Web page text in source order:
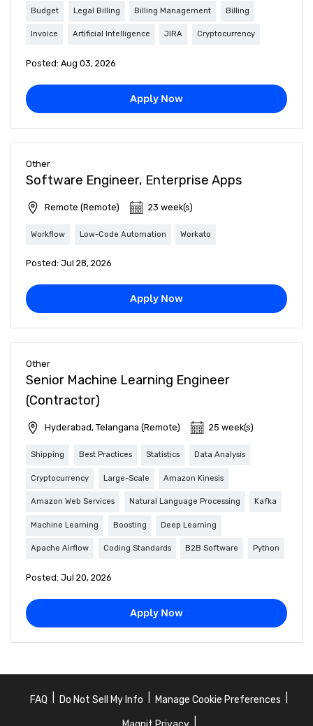
Budget Legal Billing Billing Management Billing
Invoice Artificial Intelligence JIRA Cryptocurrency
Posted: Aug 03, 2026
Apply Now
Other
Software Engineer, Enterprise Apps
Remote (Remote) 23 week(s)
Workflow Low-Code Automation Workato
Posted: Jul 28, 2026
Apply Now
Other
Senior Machine Learning Engineer
(Contractor)
Hyderabad, Telangana (Remote) 25 week(s)
Shipping Best Practices Statistics Data Analysis
Cryptocurrency Large-Scale Amazon Kinesis
Amazon Web Services Natural Language Processing Kafka
Machine Learning Boosting Deep Learning
Apache Airflow Coding Standards B2B Software Python
Posted: Jul 20, 2026
Apply Now
FAQ Do Not Sell My Info Manage Cookie Preferences